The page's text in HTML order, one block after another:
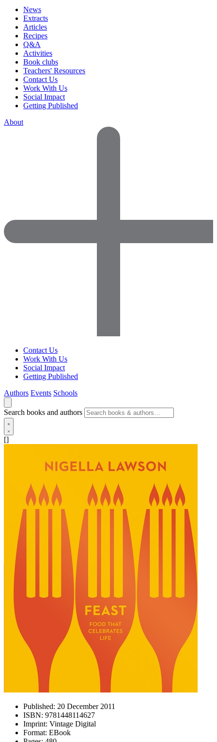
News
Extracts
Articles
Recipes
Q&A
Activities
Book clubs
Teachers' Resources
Contact Us
Work With Us
Social Impact
Getting Published
About
Contact Us
Work With Us
Social Impact
Getting Published
Authors Events Schools
Search books and authors
[]
Published: 20 December 2011
ISBN: 9781448114627
Imprint: Vintage Digital
Format: EBook